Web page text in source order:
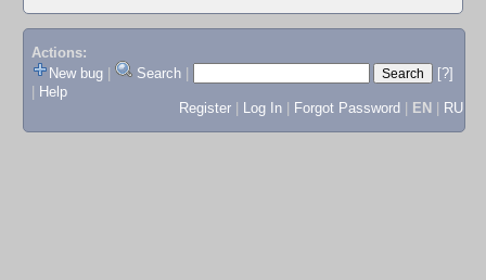
Actions:
New bug
Search
[?]
Help
Register
Log In Forgot Password EN RU